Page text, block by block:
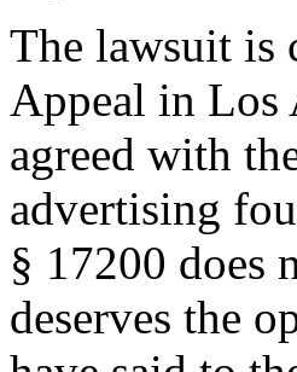
The lawsuit is
Appeal in Los
agreed with
advertising
§ 17200 does
deserves the